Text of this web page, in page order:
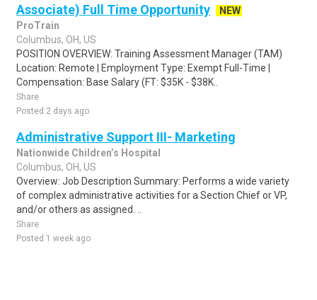
Associate) Full Time Opportunity
NEW
ProTrain
Columbus, OH, US
POSITION OVERVIEW: Training Assessment Manager (TAM)
Location: Remote | Employment Type: Exempt Full-Time |
Compensation: Base Salary (FT: $35K - $38K..
Share
Posted 2 days ago
Administrative Support III- Marketing
Nationwide Children’s Hospital
Columbus, OH, US
Overview: Job Description Summary: Performs a wide variety
of complex administrative activities for a Section Chief or VP,
and/or others as assigned. ..
Share
Posted 1 week ago